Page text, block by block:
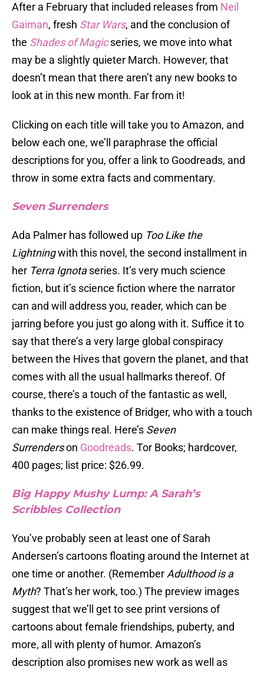
After a February that included releases from Neil
Gaiman, fresh Star Wars, and the conclusion of
the Shades of Magicseries, we move into what
may be a slightly quieter March. However, that
doesn’t mean that there aren’t any new books to
look at in this new month. Far from it!
Clicking on each title will take you to Amazon, and
below each one, we’ll paraphrase the official
descriptions for you, offer a link to Goodreads, and
throw in some extra facts and commentary.
Seven Surrenders
Ada Palmer has followed up Too Like the
Lightningwith this novel, the second installment in
her Terra Ignotaseries. It’s very much science
fiction, but it’s science fiction where the narrator
can and will address you, reader, which can be
jarring before you just go along with it. Suffice it to
say that there’s a very large global conspiracy
between the Hives that govern the planet, and that
comes with all the usual hallmarks thereof. Of
course, there’s a touch of the fantastic as well,
thanks to the existence of Bridger, who with a touch
can make things real. Here’s Seven
Surrenderson Goodreads. Tor Books; hardcover,
400 pages; list price: $26.99.
Big Happy Mushy Lump: A Sarah’s
Scribbles Collection
You’ve probably seen at least one of Sarah
Andersen’s cartoons floating around the Internet at
one time or another. (Remember Adulthood is a
Myth? That’s her work, too.) The preview images
suggest that we’ll get to see print versions of
cartoons about female friendships, puberty, and
more, all with plenty of humor. Amazon’s
description also promises new work as well as